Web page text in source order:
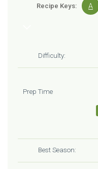
Recipe Keys: A
Difficulty:
Prep Time
Best Season: